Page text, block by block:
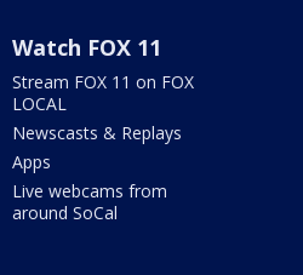
Watch FOX 11
Stream FOX 11 on FOX
LOCAL
Newscasts & Replays
Apps
Live webcams from
around SoCal